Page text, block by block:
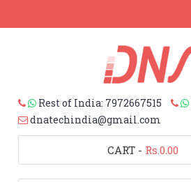
Rest of India: 7972667515
dnatechindia@gmail.com
CART - Rs.0.00